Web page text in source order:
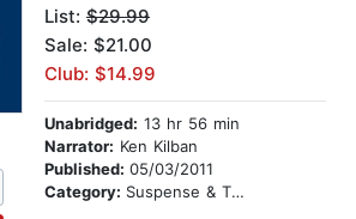
List: $29.99
Sale: $21.00
Club: $14.99
Unabridged: 13 hr 56 min
Narrator: Ken Kilban
Published: 05/03/2011
Category: Suspense & Thriller